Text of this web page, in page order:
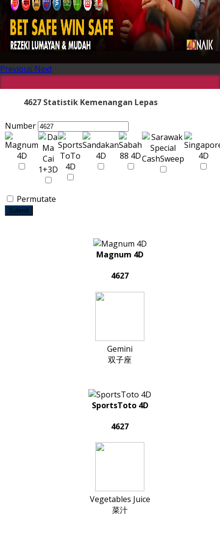
Previous Next
4627 Statistik Kemenangan Lepas
Number
Permutate
Submit
Magnum 4D
4627
Gemini
双子座
SportsToto 4D
4627
Vegetables Juice
菜汁